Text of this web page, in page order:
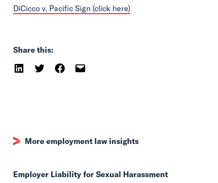
DiCicco v. Pacific Sign (click here)
Share this:
More employment law insights
Employer Liability for Sexual Harassment